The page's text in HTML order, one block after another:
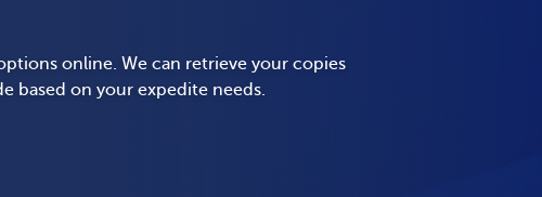
online. We can retrieve your copies
based on your expedite needs.